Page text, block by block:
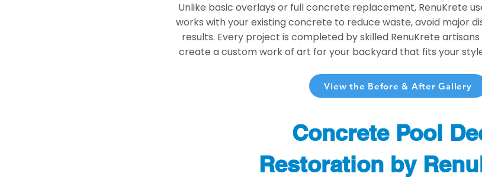
Unlike basic overlays or full concrete replacement, RenuKrete
works with your existing concrete to reduce waste, avoid major
results. Every project is completed by skilled RenuKrete
create a custom work of art for your backyard that fits your
View the Before & After Gallery
Concrete Pool
Restoration by